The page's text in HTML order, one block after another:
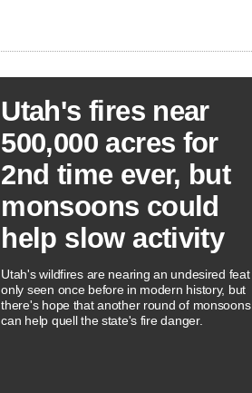
Utah's fires near
500,000 acres for
2nd time ever, but
monsoons could
help slow activity
Utah's wildfires are nearing an undesired feat
only seen once before in modern history, but
there's hope that another round of monsoons
can help quell the state's fire danger.